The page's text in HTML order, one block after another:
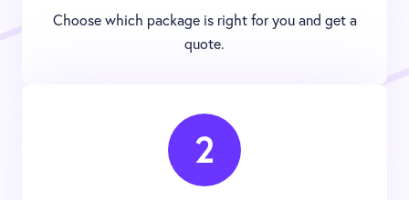
Choose which package is right for you and get a
quote.
2